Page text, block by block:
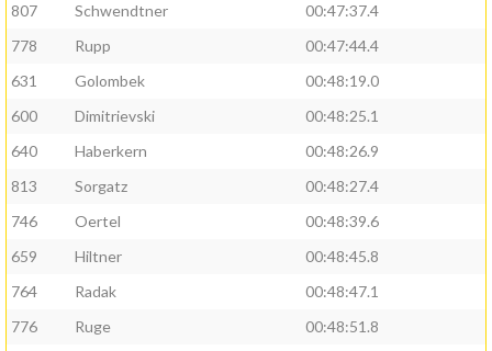
807
Schwendtner
00:47:37.4
778
Rupp
00:47:44.4
631
Golombek
00:48:19.0
600
Dimitrievski
00:48:25.1
640
Haberkern
00:48:26.9
813
Sorgatz
00:48:27.4
746
Oertel
00:48:39.6
659
Hiltner
00:48:45.8
764
Radak
00:48:47.1
776
Ruge
00:48:51.8